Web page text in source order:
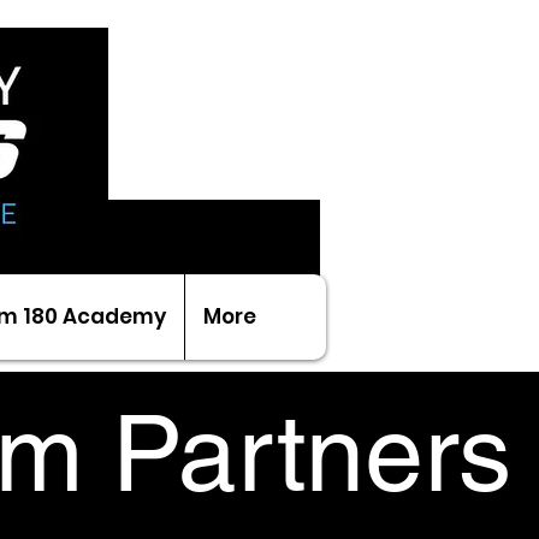
180 Academy More
Partners